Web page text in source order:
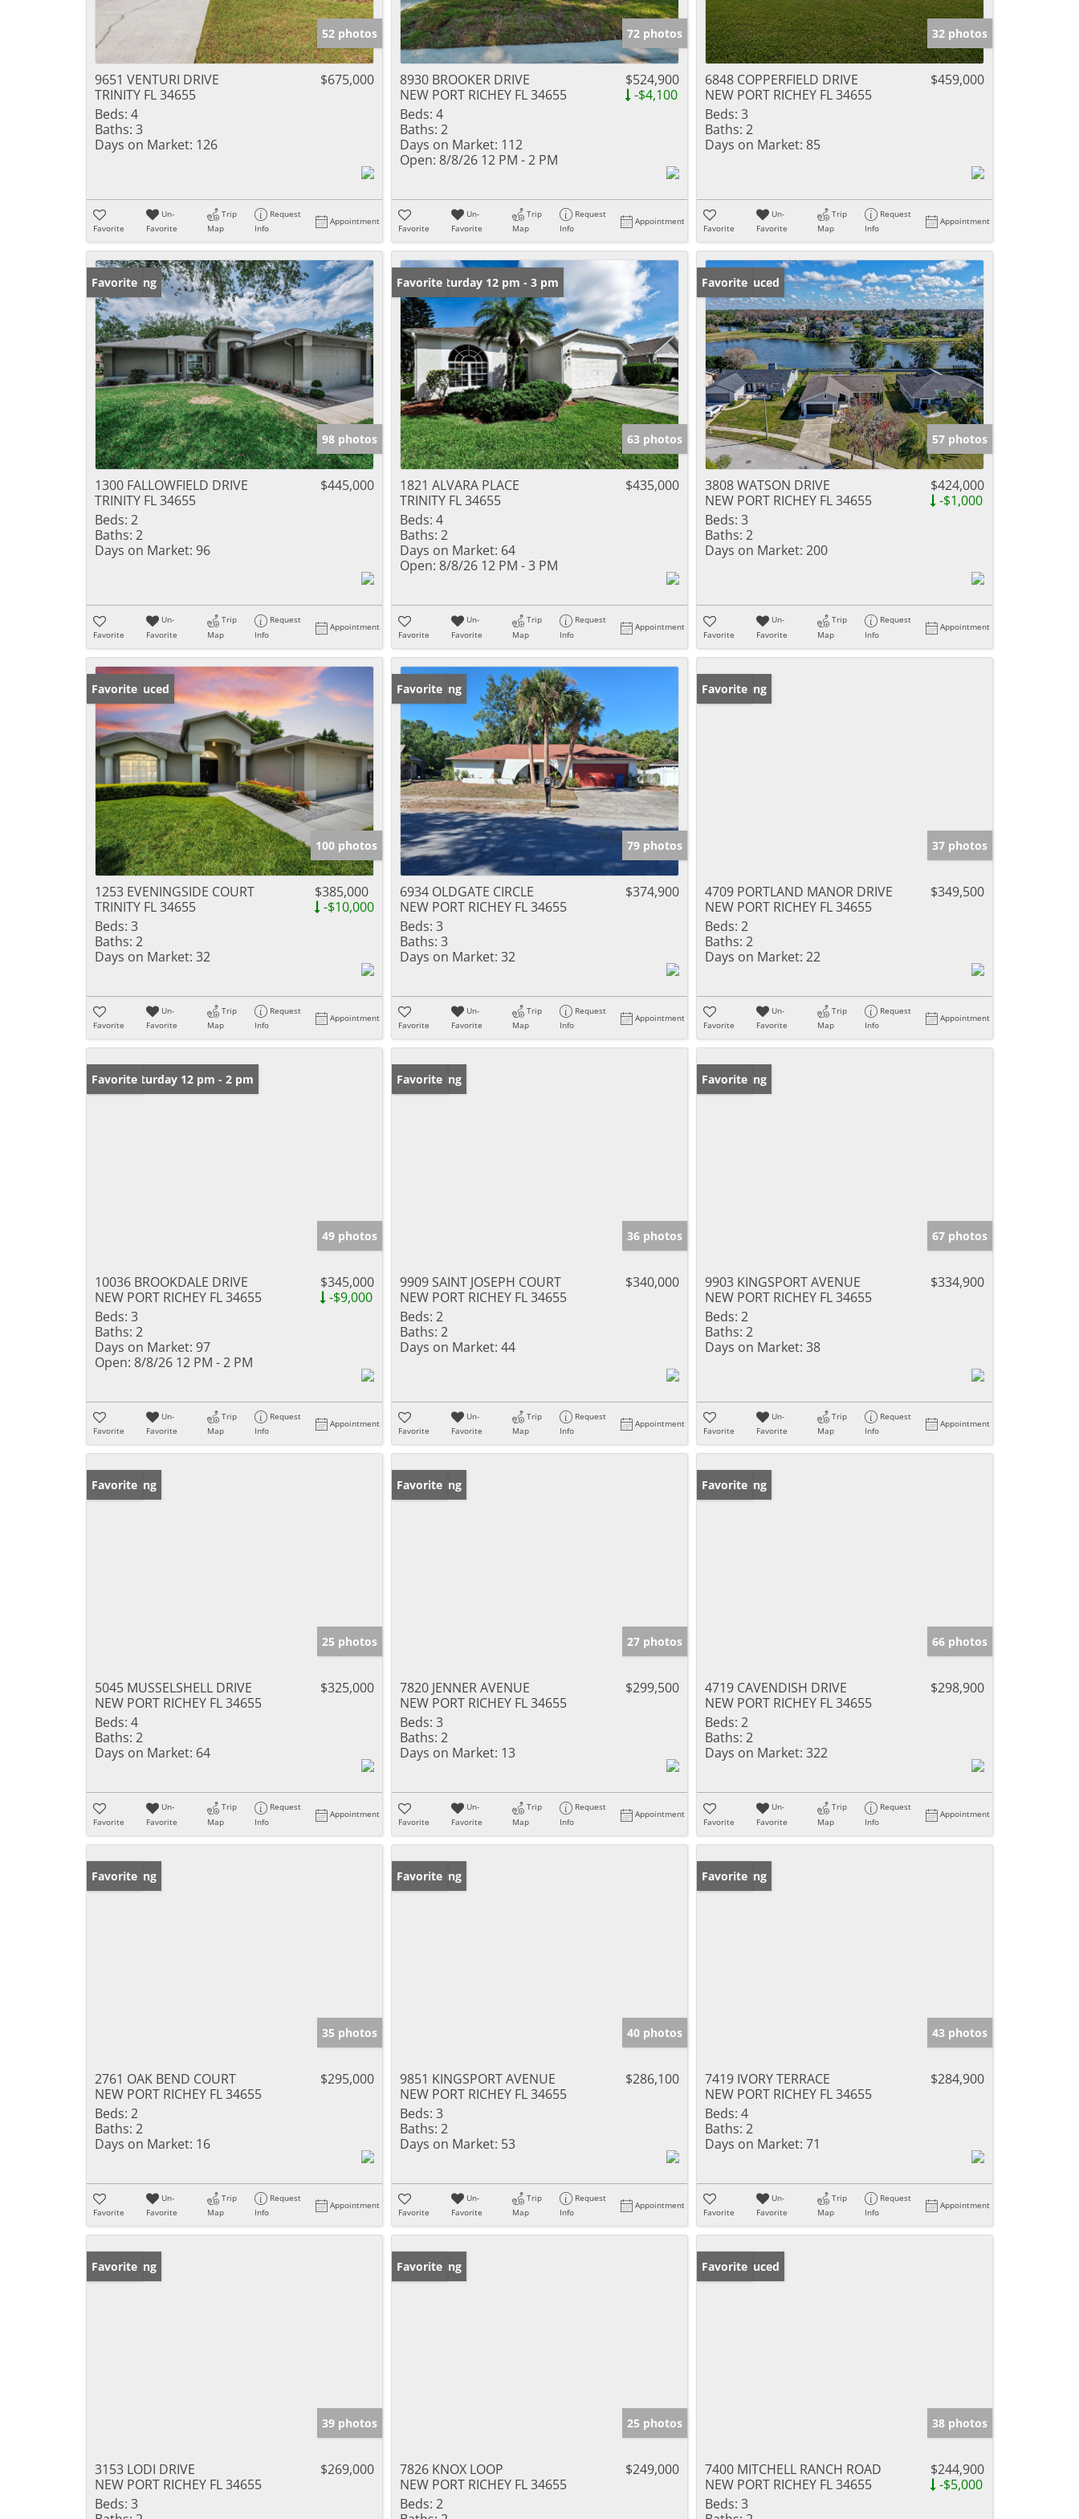
52 photos
9651 VENTURI DRIVE
TRINITY FL 34655
$675,000
Beds: 4
Baths: 3
Days on Market: 126
Favorite
Un-
Favorite
Trip
Map
Request
Info
Appointment
72 photos
8930 BROOKER DRIVE
NEW PORT RICHEY FL 34655
$524,900
-$4,100
Beds: 4
Baths: 2
Days on Market: 112
Open: 8/8/26 12 PM - 2 PM
Favorite
Un-
Favorite
Trip
Map
Request
Info
Appointment
32 photos
6848 COPPERFIELD DRIVE
NEW PORT RICHEY FL 34655
$459,000
Beds: 3
Baths: 2
Days on Market: 85
Favorite
Un-
Favorite
Trip
Map
Request
Info
Appointment
New Listing
Favorite
98 photos
1300 FALLOWFIELD DRIVE
TRINITY FL 34655
$445,000
Beds: 2
Baths: 2
Days on Market: 96
Favorite
Un-
Favorite
Trip
Map
Request
Info
Appointment
Open: Saturday 12 pm - 3 pm
Favorite
63 photos
1821 ALVARA PLACE
TRINITY FL 34655
$435,000
Beds: 4
Baths: 2
Days on Market: 64
Open: 8/8/26 12 PM - 3 PM
Favorite
Un-
Favorite
Trip
Map
Request
Info
Appointment
Price Reduced
Favorite
57 photos
3808 WATSON DRIVE
NEW PORT RICHEY FL 34655
$424,000
-$1,000
Beds: 3
Baths: 2
Days on Market: 200
Favorite
Un-
Favorite
Trip
Map
Request
Info
Appointment
Price Reduced
Favorite
100 photos
1253 EVENINGSIDE COURT
TRINITY FL 34655
$385,000
-$10,000
Beds: 3
Baths: 2
Days on Market: 32
Favorite
Un-
Favorite
Trip
Map
Request
Info
Appointment
New Listing
Favorite
79 photos
6934 OLDGATE CIRCLE
NEW PORT RICHEY FL 34655
$374,900
Beds: 3
Baths: 3
Days on Market: 32
Favorite
Un-
Favorite
Trip
Map
Request
Info
Appointment
New Listing
Favorite
37 photos
4709 PORTLAND MANOR DRIVE
NEW PORT RICHEY FL 34655
$349,500
Beds: 2
Baths: 2
Days on Market: 22
Favorite
Un-
Favorite
Trip
Map
Request
Info
Appointment
Open: Saturday 12 pm - 2 pm
Favorite
49 photos
10036 BROOKDALE DRIVE
NEW PORT RICHEY FL 34655
$345,000
-$9,000
Beds: 3
Baths: 2
Days on Market: 97
Open: 8/8/26 12 PM - 2 PM
Favorite
Un-
Favorite
Trip
Map
Request
Info
Appointment
New Listing
Favorite
36 photos
9909 SAINT JOSEPH COURT
NEW PORT RICHEY FL 34655
$340,000
Beds: 2
Baths: 2
Days on Market: 44
Favorite
Un-
Favorite
Trip
Map
Request
Info
Appointment
New Listing
Favorite
67 photos
9903 KINGSPORT AVENUE
NEW PORT RICHEY FL 34655
$334,900
Beds: 2
Baths: 2
Days on Market: 38
Favorite
Un-
Favorite
Trip
Map
Request
Info
Appointment
New Listing
Favorite
25 photos
5045 MUSSELSHELL DRIVE
NEW PORT RICHEY FL 34655
$325,000
Beds: 4
Baths: 2
Days on Market: 64
Favorite
Un-
Favorite
Trip
Map
Request
Info
Appointment
New Listing
Favorite
27 photos
7820 JENNER AVENUE
NEW PORT RICHEY FL 34655
$299,500
Beds: 3
Baths: 2
Days on Market: 13
Favorite
Un-
Favorite
Trip
Map
Request
Info
Appointment
New Listing
Favorite
66 photos
4719 CAVENDISH DRIVE
NEW PORT RICHEY FL 34655
$298,900
Beds: 2
Baths: 2
Days on Market: 322
Favorite
Un-
Favorite
Trip
Map
Request
Info
Appointment
New Listing
Favorite
35 photos
2761 OAK BEND COURT
NEW PORT RICHEY FL 34655
$295,000
Beds: 2
Baths: 2
Days on Market: 16
Favorite
Un-
Favorite
Trip
Map
Request
Info
Appointment
New Listing
Favorite
40 photos
9851 KINGSPORT AVENUE
NEW PORT RICHEY FL 34655
$286,100
Beds: 3
Baths: 2
Days on Market: 53
Favorite
Un-
Favorite
Trip
Map
Request
Info
Appointment
New Listing
Favorite
43 photos
7419 IVORY TERRACE
NEW PORT RICHEY FL 34655
$284,900
Beds: 4
Baths: 2
Days on Market: 71
Favorite
Un-
Favorite
Trip
Map
Request
Info
Appointment
New Listing
Favorite
39 photos
3153 LODI DRIVE
NEW PORT RICHEY FL 34655
$269,000
Beds: 3
New Listing
Favorite
25 photos
7826 KNOX LOOP
NEW PORT RICHEY FL 34655
$249,000
Beds: 2
Price Reduced
Favorite
38 photos
7400 MITCHELL RANCH ROAD
NEW PORT RICHEY FL 34655
$244,900
-$5,000
Beds: 3